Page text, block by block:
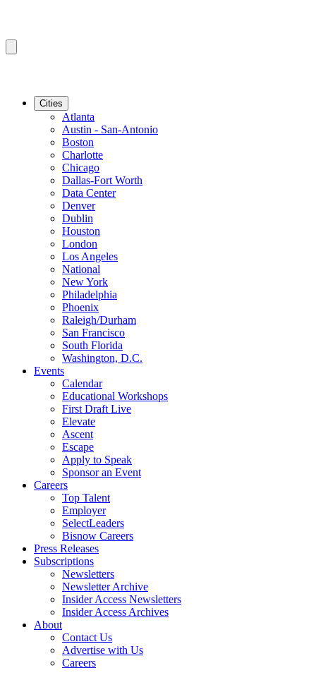
Cities
Atlanta
Austin - San-Antonio
Boston
Charlotte
Chicago
Dallas-Fort Worth
Data Center
Denver
Dublin
Houston
London
Los Angeles
National
New York
Philadelphia
Phoenix
Raleigh/Durham
San Francisco
South Florida
Washington, D.C.
Events
Calendar
Educational Workshops
First Draft Live
Elevate
Ascent
Escape
Apply to Speak
Sponsor an Event
Careers
Top Talent
Employer
SelectLeaders
Bisnow Careers
Press Releases
Subscriptions
Newsletters
Newsletter Archive
Insider Access Newsletters
Insider Access Archives
About
Contact Us
Advertise with Us
Careers